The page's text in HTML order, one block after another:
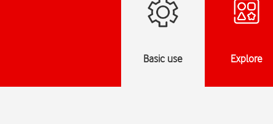
Basic use Explore